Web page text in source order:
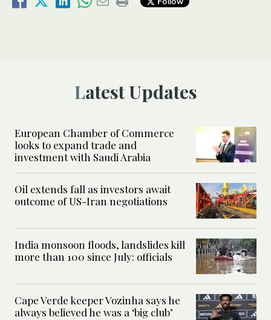
Latest Updates
European Chamber of Commerce
looks to expand trade and
investment with Saudi Arabia
Oil extends fall as investors await
outcome of US-Iran negotiations
India monsoon floods, landslides kill
more than 100 since July: officials
Cape Verde keeper Vozinha says he
always believed he was a ‘big club’